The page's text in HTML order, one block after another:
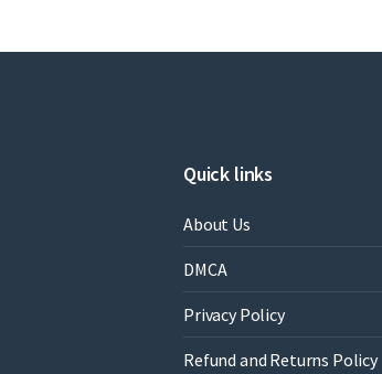
Quick links
About Us
DMCA
Privacy Policy
Refund and Returns Policy